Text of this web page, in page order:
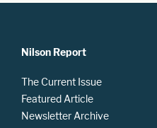
Nilson Report
The Current Issue
Featured Article
Newsletter Archive